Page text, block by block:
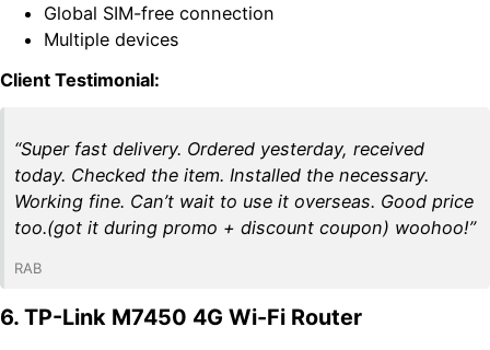
Global SIM-free connection
Multiple devices
Client Testimonial:
“Super fast delivery. Ordered yesterday, received
today. Checked the item. Installed the necessary.
Working fine. Can’t wait to use it overseas. Good price
too.(got it during promo + discount coupon) woohoo!”
RAB
6. TP-Link M7450 4G Wi-Fi Router